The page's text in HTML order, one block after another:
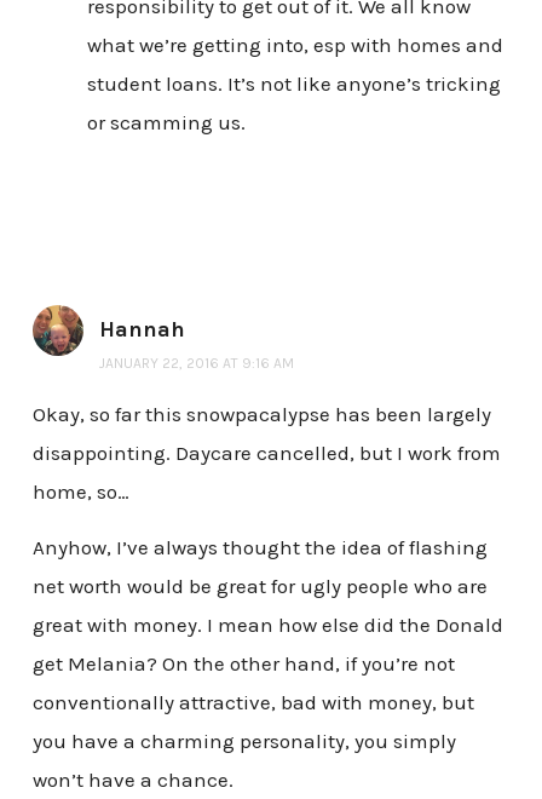
responsibility to get out of it. We all know
what we’re getting into, esp with homes and
student loans. It’s not like anyone’s tricking
or scamming us.
Hannah
JANUARY 22, 2016 AT 9:16 AM
Okay, so far this snowpacalypse has been largely
disappointing. Daycare cancelled, but I work from
home, so…
Anyhow, I’ve always thought the idea of flashing
net worth would be great for ugly people who are
great with money. I mean how else did the Donald
get Melania? On the other hand, if you’re not
conventionally attractive, bad with money, but
you have a charming personality, you simply
won’t have a chance.